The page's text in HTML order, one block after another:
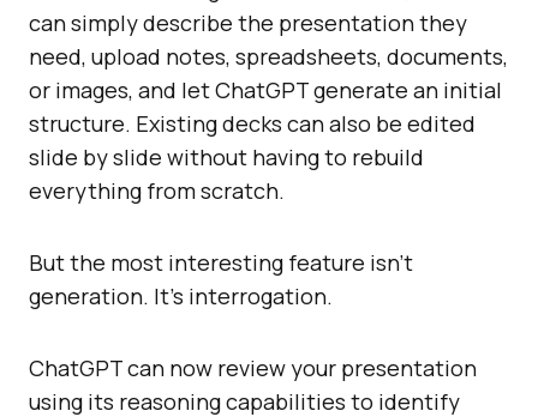
can simply describe the presentation they
need, upload notes, spreadsheets, documents,
or images, and let ChatGPT generate an initial
structure. Existing decks can also be edited
slide by slide without having to rebuild
everything from scratch.
But the most interesting feature isn’t
generation. It’s interrogation.
ChatGPT can now review your presentation
using its reasoning capabilities to identify